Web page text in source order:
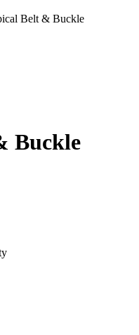
Belt & Buckle
Buckle